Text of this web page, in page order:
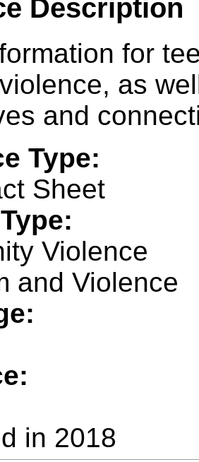
Description
for
as
and
Type:
Sheet
Violence
and Violence
in 2018